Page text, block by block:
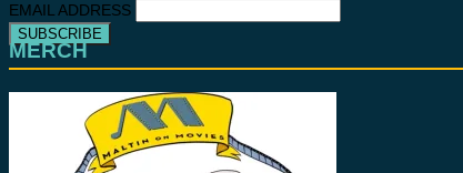
EMAIL ADDRESS
MERCH